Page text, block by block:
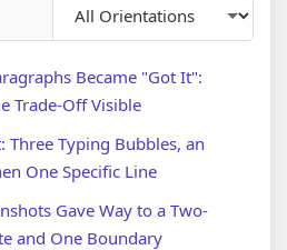
Became "Got It":
Trade-Off Visible
Three Typing Bubbles, an
One Specific Line
Gave Way to a Two-
and One Boundary